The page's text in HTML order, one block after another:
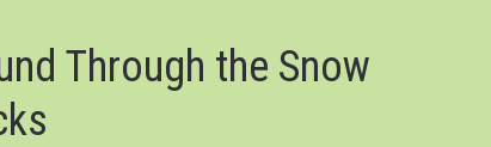
Through the Snow